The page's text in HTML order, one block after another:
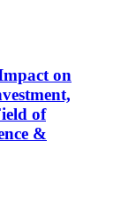
on
of
&